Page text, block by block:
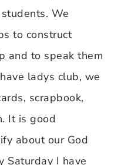
We
to construct
and to speak them
ladys club, we
scrapbook,
It is good
about our God
Saturday I have